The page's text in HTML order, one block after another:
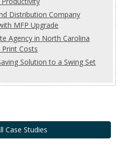
Distribution Company
MFP Upgrade
Agency in North Carolina
Costs
Solution to a Swing Set
Case Studies